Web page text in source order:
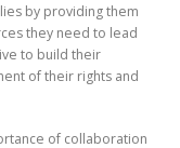
by providing them
they need to lead
to build their
of their rights and
of collaboration